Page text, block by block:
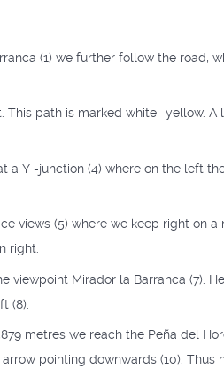
(1) we further follow the road,
This path is marked white- yellow.
a Y -junction (4) where on the left
views (5) where we keep right on
right.
viewpoint Mirador la Barranca (7).
(8).
metres we reach the Peña del
pointing downwards (10). Thus